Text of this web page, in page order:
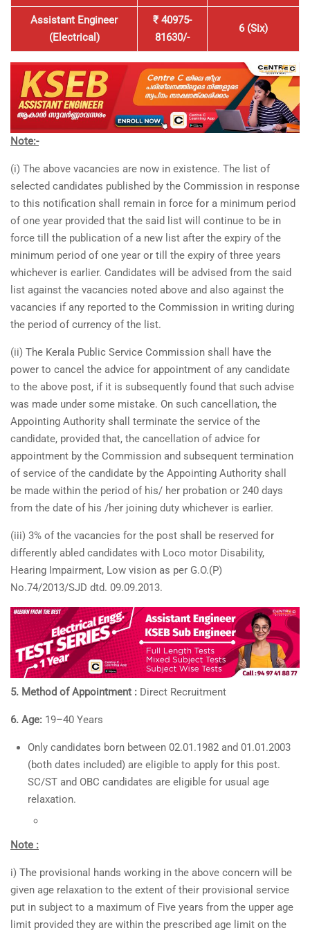
Assistant Engineer
(Electrical)
₹ 40975-
81630/-
6 (Six)
Note:-
(i) The above vacancies are now in existence. The list of
selected candidates published by the Commission in response
to this notification shall remain in force for a minimum period
of one year provided that the said list will continue to be in
force till the publication of a new list after the expiry of the
minimum period of one year or till the expiry of three years
whichever is earlier. Candidates will be advised from the said
list against the vacancies noted above and also against the
vacancies if any reported to the Commission in writing during
the period of currency of the list.
(ii) The Kerala Public Service Commission shall have the
power to cancel the advice for appointment of any candidate
to the above post, if it is subsequently found that such advise
was made under some mistake. On such cancellation, the
Appointing Authority shall terminate the service of the
candidate, provided that, the cancellation of advice for
appointment by the Commission and subsequent termination
of service of the candidate by the Appointing Authority shall
be made within the period of his/ her probation or 240 days
from the date of his /her joining duty whichever is earlier.
(iii) 3% of the vacancies for the post shall be reserved for
differently abled candidates with Loco motor Disability,
Hearing Impairment, Low vision as per G.O.(P)
No.74/2013/SJD dtd. 09.09.2013.
5. Method of Appointment : Direct Recruitment
6. Age: 19–40 Years
Only candidates born between 02.01.1982 and 01.01.2003
(both dates included) are eligible to apply for this post.
SC/ST and OBC candidates are eligible for usual age
relaxation.
Note :
i) The provisional hands working in the above concern will be
given age relaxation to the extent of their provisional service
put in subject to a maximum of Five years from the upper age
limit provided they are within the prescribed age limit on the